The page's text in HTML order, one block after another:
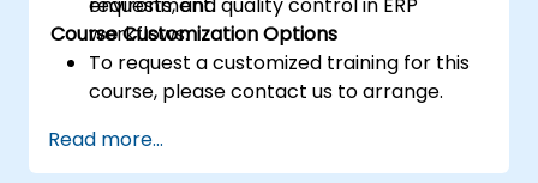
workflows.
Course Customization Options
To request a customized training for this
course, please contact us to arrange.
Read more...